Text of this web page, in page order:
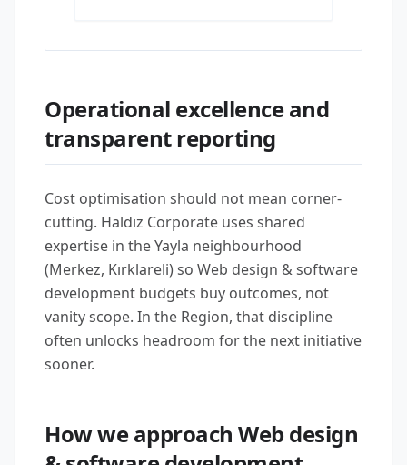
Operational excellence and
transparent reporting
Cost optimisation should not mean corner-
cutting. Haldız Corporate uses shared
expertise in the Yayla neighbourhood
(Merkez, Kırklareli) so Web design & software
development budgets buy outcomes, not
vanity scope. In the Region, that discipline
often unlocks headroom for the next initiative
sooner.
How we approach Web design